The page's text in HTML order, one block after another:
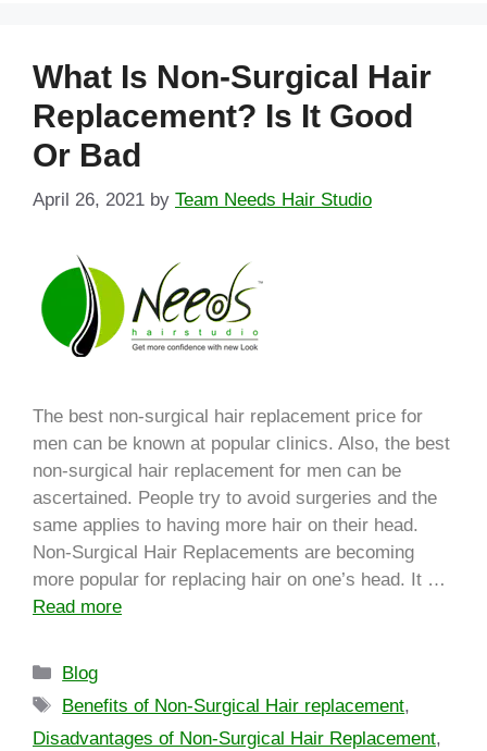
What Is Non-Surgical Hair
Replacement? Is It Good
Or Bad
April 26, 2021 by Team Needs Hair Studio
The best non-surgical hair replacement price for
men can be known at popular clinics. Also, the best
non-surgical hair replacement for men can be
ascertained. People try to avoid surgeries and the
same applies to having more hair on their head.
Non-Surgical Hair Replacements are becoming
more popular for replacing hair on one’s head. It …
Read more
Blog
Benefits of Non-Surgical Hair replacement,
Disadvantages of Non-Surgical Hair Replacement,